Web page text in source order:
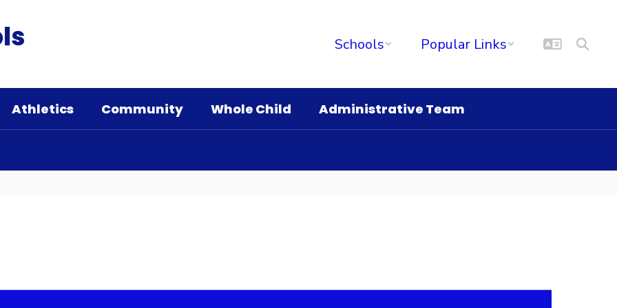
Schools Popular Links
Athletics Community Whole Child Administrative Team